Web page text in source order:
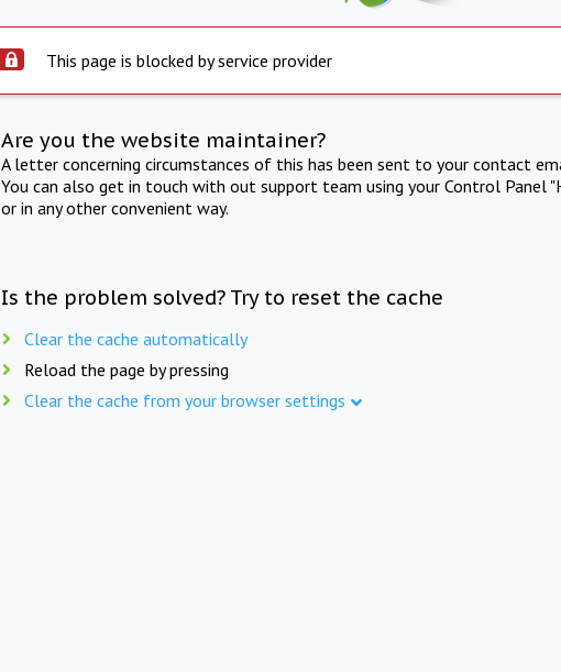
This page is blocked by service provider
Are you the website maintainer?
A letter concerning circumstances of this has been sent to your contact
You can also get in touch with out support team using your Control Panel
or in any other convenient way.
Is the problem solved? Try to reset the cache
Clear the cache automatically
Reload the page by pressing
Clear the cache from your browser settings